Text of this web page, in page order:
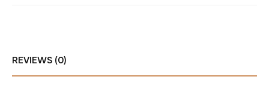
REVIEWS (0)